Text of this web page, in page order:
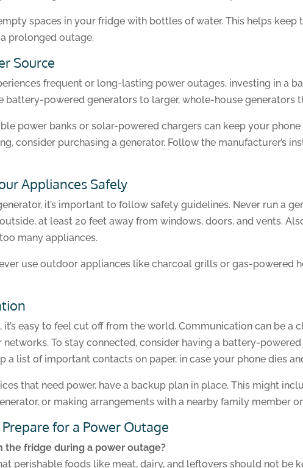
spaces in your fridge with bottles of water. This helps
prolonged outage.
Source
frequent or long-lasting power outages, investing in a
battery-powered generators to larger, whole-house
power banks or solar-powered chargers can keep your
consider purchasing a generator. Follow the manufacturer’s
Appliances Safely
it’s important to follow safety guidelines. Never run a
at least 20 feet away from windows, doors, and vents.
many appliances.
use outdoor appliances like charcoal grills or gas-powered
easy to feel cut off from the world. Communication can be a
To stay connected, consider having a battery-
a list of important contacts on paper, in case your phone dies
that need power, have a backup plan in place. This might
or making arrangements with a nearby family member
for a Power Outage
the fridge during a power outage?
perishable foods like meat, dairy, and leftovers should not be